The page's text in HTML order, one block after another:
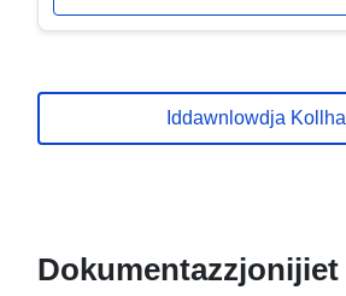
Iddawnlowdja Kollha
Dokumentazzjonijiet